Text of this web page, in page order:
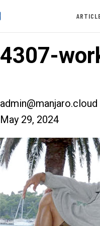
4307-
admin@manjaro.cloud
May 29, 2024